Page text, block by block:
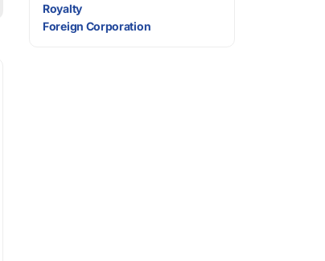
Royalty
Foreign Corporation